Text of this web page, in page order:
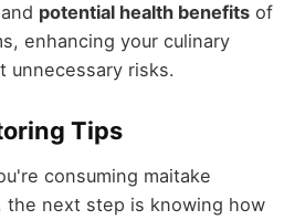
potential health benefitsof
enhancing your culinary
unnecessary risks.
Tips
consuming maitake
the next step is knowing how